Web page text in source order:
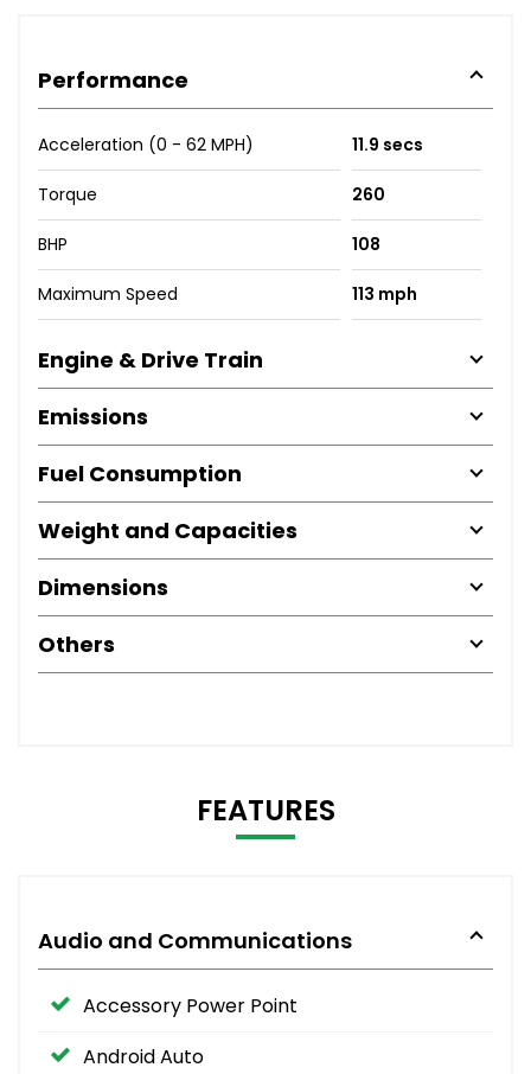
Performance
Acceleration (0 - 62 MPH) 11.9 secs
Torque 260
BHP 108
Maximum Speed 113 mph
Engine & Drive Train
Emissions
Fuel Consumption
Weight and Capacities
Dimensions
Others
FEATURES
Audio and Communications
Accessory Power Point
Android Auto